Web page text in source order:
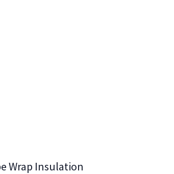
Wrap Insulation